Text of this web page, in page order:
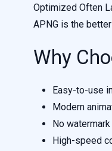
Optimized Often
APNG is the
Why
Easy-to-use
Modern
No
High-speed